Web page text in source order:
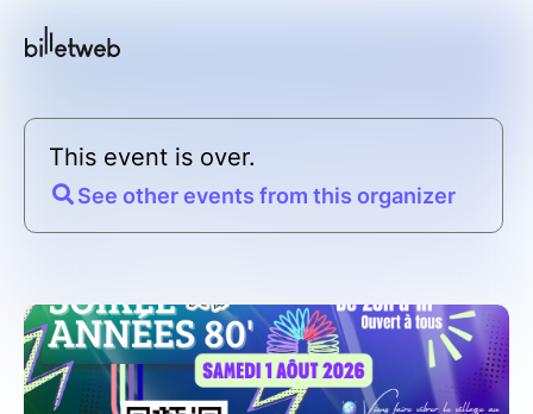
This event is over.
See other events from this organizer